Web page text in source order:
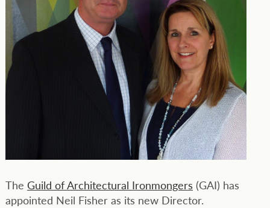
The Guild of Architectural Ironmongers (GAI) has
appointed Neil Fisher as its new Director.